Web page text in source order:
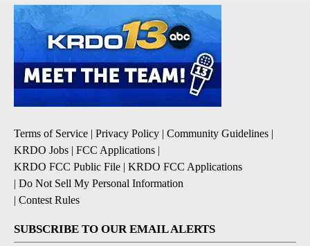
Terms of Service | Privacy Policy | Community Guidelines |
KRDO Jobs | FCC Applications |
KRDO FCC Public File | KRDO FCC Applications
| Do Not Sell My Personal Information
| Contest Rules
SUBSCRIBE TO OUR EMAIL ALERTS